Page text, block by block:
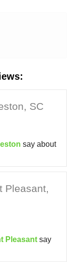
SC
say about
Pleasant,
Pleasant say